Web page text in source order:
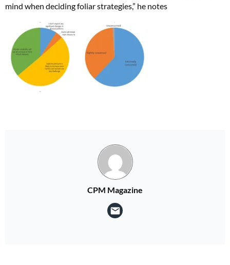
mind when deciding foliar strategies,” he notes
CPM Magazine